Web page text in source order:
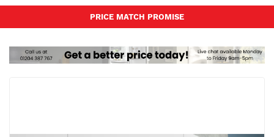
PRICE MATCH PROMISE